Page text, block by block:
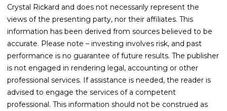
Crystal Rickard and does not necessarily represent the
views of the presenting party, nor their affiliates. This
information has been derived from sources believed to be
accurate. Please note – investing involves risk, and past
performance is no guarantee of future results. The publisher
is not engaged in rendering legal, accounting or other
professional services. If assistance is needed, the reader is
advised to engage the services of a competent
professional. This information should not be construed as